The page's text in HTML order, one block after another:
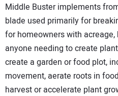
Middle Buster implements
blade used primarily for
for homeowners with
anyone needing to create
create a garden or food plot,
movement, aerate roots in
harvest or accelerate plant